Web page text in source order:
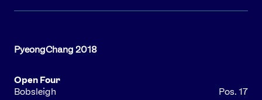
Open Four
Bobsleigh
Pos. 17